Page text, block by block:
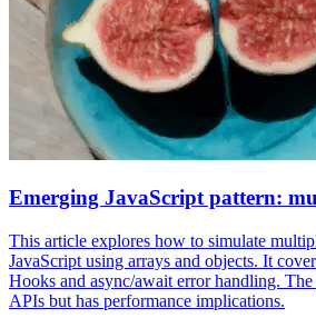
Emerging JavaScript pattern:
This article explores how to simulate
JavaScript using arrays and objects. It
Hooks and async/await error handling. The
APIs but has performance implications.